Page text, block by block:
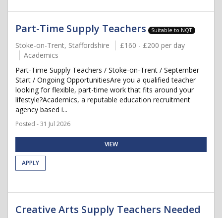
Part-Time Supply Teachers Suitable to NQT
Stoke-on-Trent, Staffordshire
£160 - £200 per day
Academics
Part-Time Supply Teachers / Stoke-on-Trent / September
Start / Ongoing OpportunitiesAre you a qualified teacher
looking for flexible, part-time work that fits around your
lifestyle?Academics, a reputable education recruitment
agency based i...
Posted - 31 Jul 2026
VIEW
APPLY
Creative Arts Supply Teachers Needed